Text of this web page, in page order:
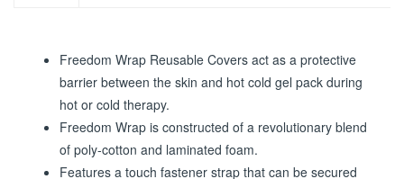
Freedom Wrap Reusable Covers act as a protective
barrier between the skin and hot cold gel pack during
hot or cold therapy.